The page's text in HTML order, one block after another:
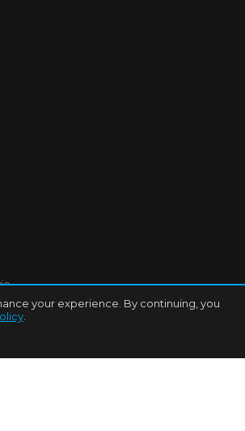
your experience. By continuing, you